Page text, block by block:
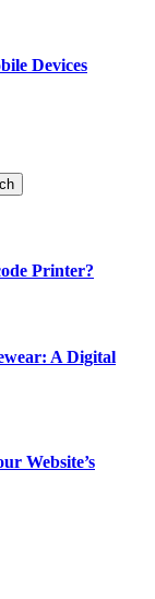
Devices
Printer?
A Digital
Website’s